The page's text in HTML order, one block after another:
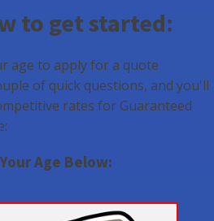
to get started:
age to apply for a quote
of quick questions, and you'll
rates for Guaranteed
Age Below: